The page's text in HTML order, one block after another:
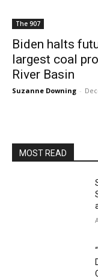
The 907
Biden halts
largest coal
River Basin
Suzanne Downing -
MOST READ